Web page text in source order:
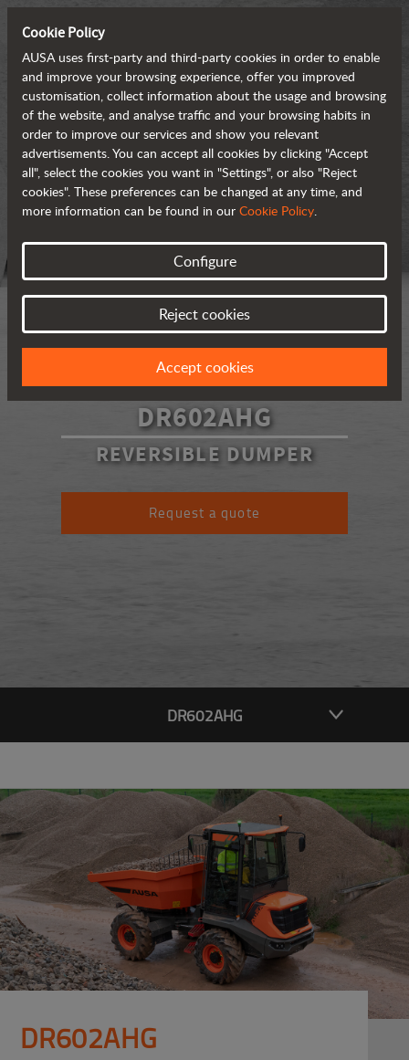
DR602AHG
REVERSIBLE DUMPER
Request a quote
DR602AHG
DR602AHG
Cookie Policy
AUSA uses first-party and third-party cookies in order to enable
and improve your browsing experience, offer you improved
customisation, collect information about the usage and browsing
of the website, and analyse traffic and your browsing habits in
order to improve our services and show you relevant
advertisements. You can accept all cookies by clicking "Accept
all", select the cookies you want in "Settings", or also "Reject
cookies". These preferences can be changed at any time, and
more information can be found in our Cookie Policy.
Configure
Reject cookies
Accept cookies